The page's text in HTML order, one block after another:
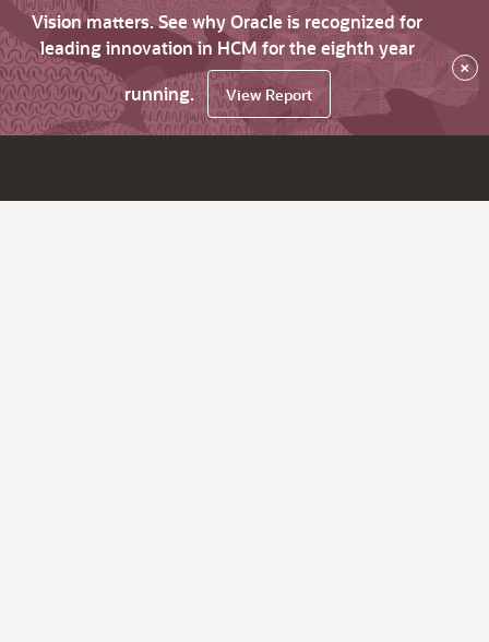
Vision matters. See why Oracle is recognized for
leading innovation in HCM for the eighth year
running.
View Report
×